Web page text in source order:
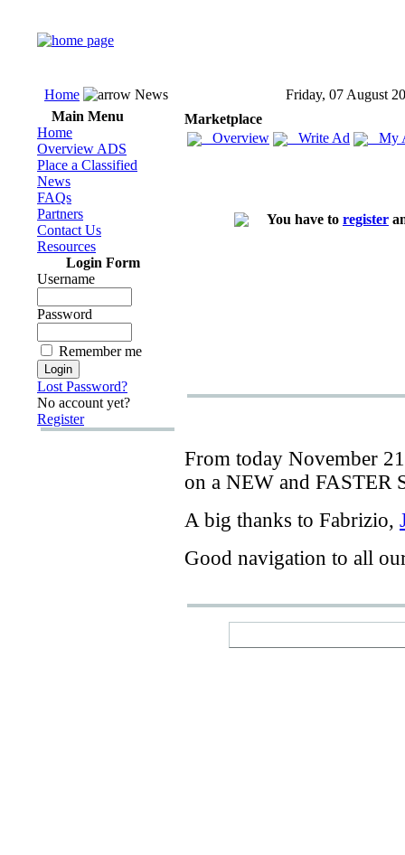
Home News
Friday, 07 August
Main Menu
Home
Overview ADS
Place a Classified
News
FAQs
Partners
Contact Us
Resources
Login Form
Username
Password
Remember me
Lost Password?
No account yet?
Register
Marketplace
Overview
Write Ad My
You have to register
From today November
on a NEW and FASTER
A big thanks to Fabrizio,
Good navigation to all